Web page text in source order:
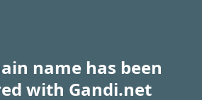
name has been
with Gandi.net